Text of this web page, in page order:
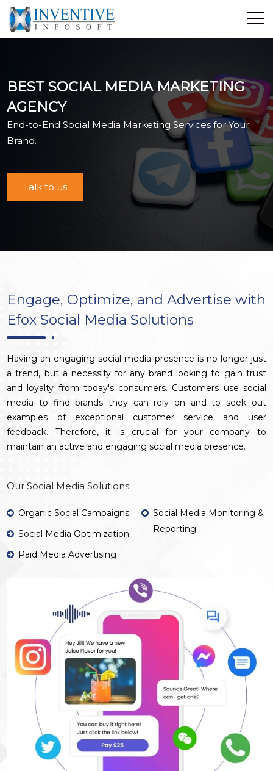
Services
E-Commerce
Showcase
Career
Industrial Training
BEST SOCIAL MEDIA MARKETING
AGENCY
End-to-End Social Media Marketing Services for Your
Brand.
Talk to us
Engage, Optimize, and Advertise with
Efox Social Media Solutions
Having an engaging social media presence is no longer just
a trend, but a necessity for any brand looking to gain trust
and loyalty from today's consumers. Customers use social
media to find brands they can rely on and to seek out
examples of exceptional customer service and user
feedback. Therefore, it is crucial for your company to
maintain an active and engaging social media presence.
Our Social Media Solutions:
Organic Social Campaigns
Social Media Optimization
Paid Media Advertising
Social Media Monitoring &
Reporting